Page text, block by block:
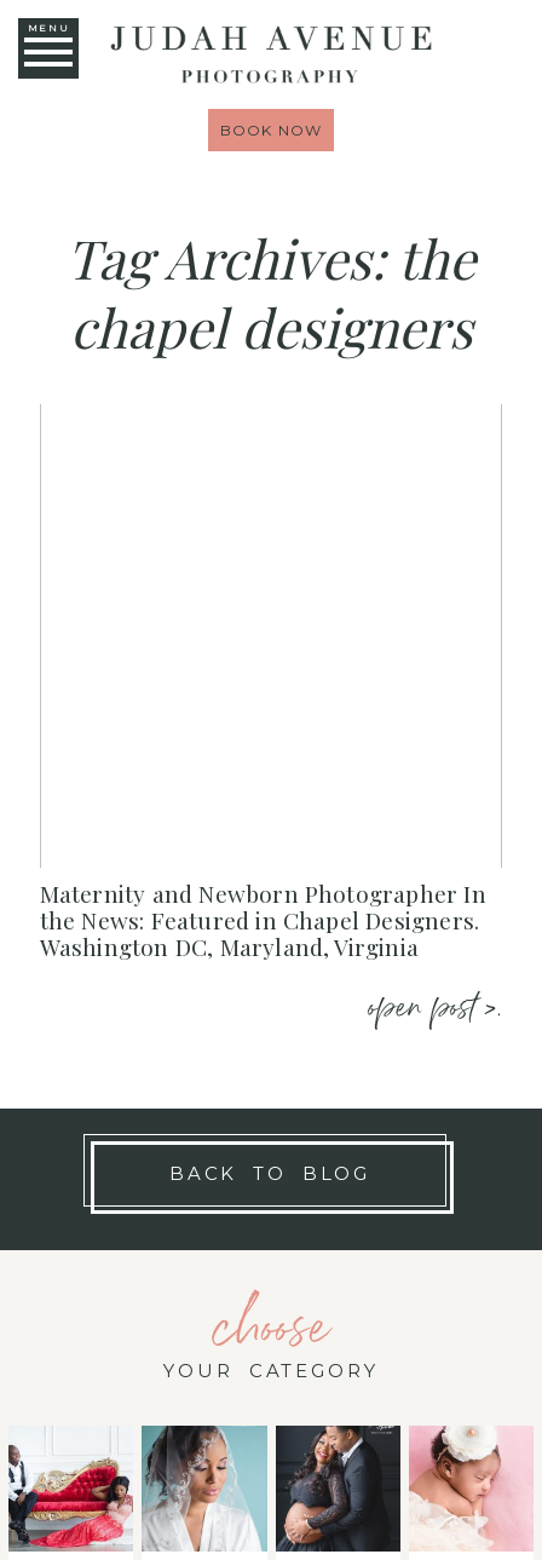
MENU
BOOK NOW
Tag Archives: the
chapel designers
Maternity and Newborn Photographer In
the News: Featured in Chapel Designers.
Washington DC, Maryland, Virginia
open post >.
BACK TO BLOG
choose
YOUR CATEGORY